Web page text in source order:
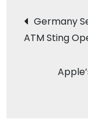
Sphere
Payment
Post
Germany
ATM Sting